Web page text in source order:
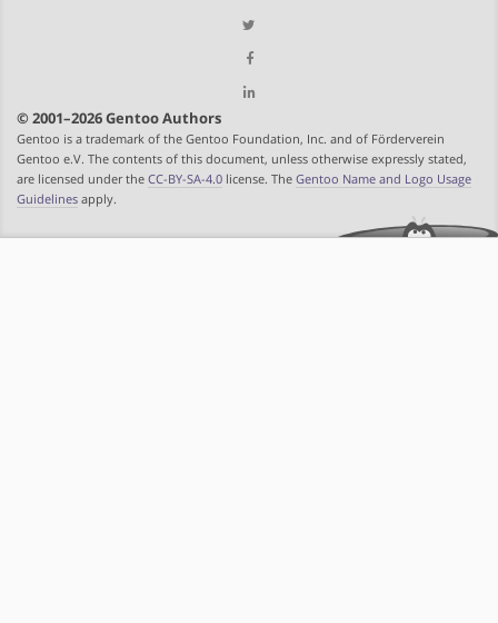
© 2001–2026 Gentoo Authors
Gentoo is a trademark of the Gentoo Foundation, Inc. and of Förderverein
Gentoo e.V. The contents of this document, unless otherwise expressly stated,
are licensed under the CC-BY-SA-4.0 license. The Gentoo Name and Logo Usage
Guidelines apply.